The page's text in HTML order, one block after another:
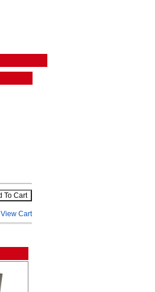
View Cart